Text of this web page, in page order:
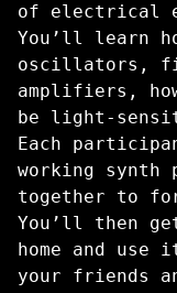
of electrical
You’ll learn
oscillators,
amplifiers,
be light-
Each
working synth
together to
You’ll then
home and
your friends